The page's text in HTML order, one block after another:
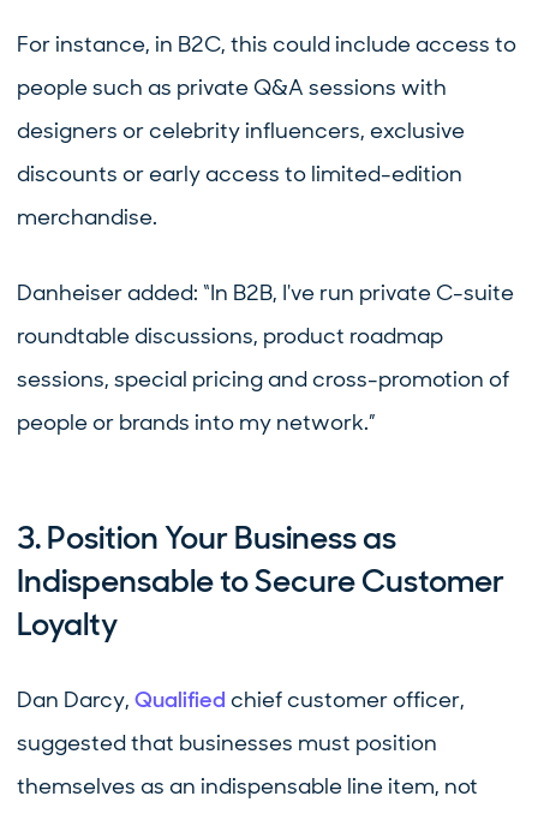
For instance, in B2C, this could include access to
people such as private Q&A sessions with
designers or celebrity influencers, exclusive
discounts or early access to limited-edition
merchandise.
Danheiser added: “In B2B, I've run private C-suite
roundtable discussions, product roadmap
sessions, special pricing and cross-promotion of
people or brands into my network.”
3. Position Your Business as
Indispensable to Secure Customer
Loyalty
Dan Darcy, Qualified chief customer officer,
suggested that businesses must position
themselves as an indispensable line item, not